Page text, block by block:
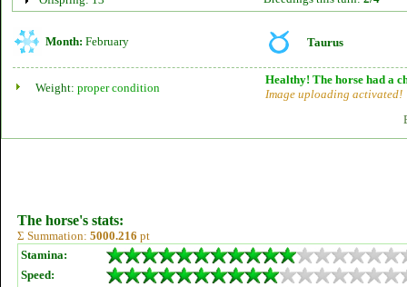
Month: February Taurus
Weight: proper condition
Healthy! The horse had a
Image uploading activated!
The horse's stats:
Σ Summation: 5000.216 pt
Stamina:
Speed: